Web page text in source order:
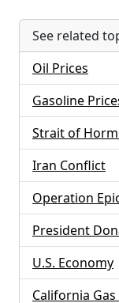
See related
Oil Prices
Gasoline
Strait of
Iran Conflict
Operation
President
U.S. Economy
California Gas